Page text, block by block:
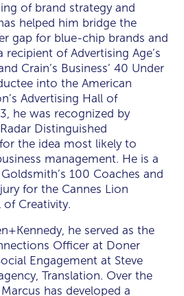
of brand strategy and
helped him bridge the
gap for blue-chip brands and
recipient of Advertising Age’s
Crain’s Business’ 40 Under
into the American
Advertising Hall of
he was recognized by
Distinguished
the idea most likely to
management. He is a
100 Coaches and
for the Cannes Lion
of Creativity.
he served as the
Officer at Doner
Engagement at Steve
Translation. Over the
has developed a